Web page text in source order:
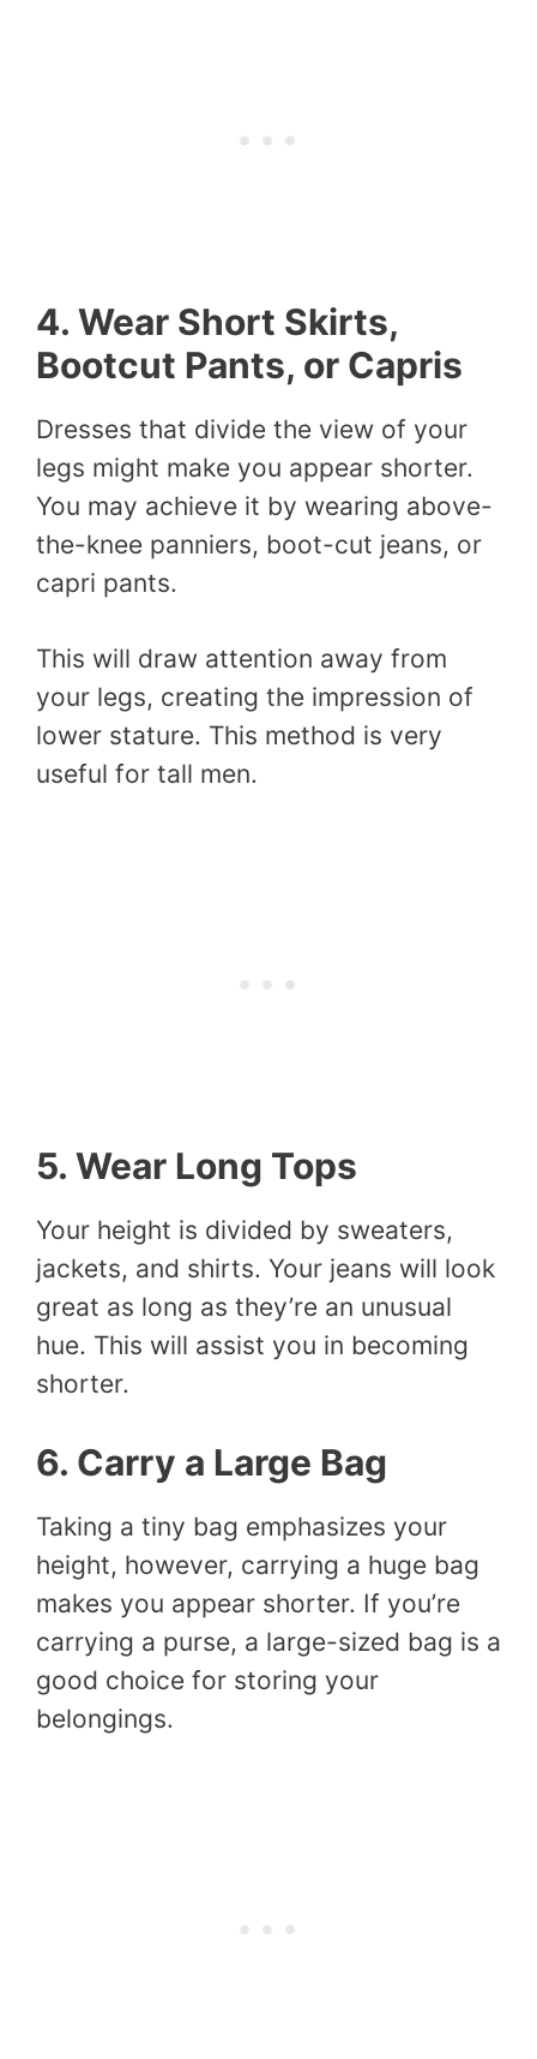
4. Wear Short Skirts,
Bootcut Pants, or Capris
Dresses that divide the view of your
legs might make you appear shorter.
You may achieve it by wearing above-
the-knee panniers, boot-cut jeans, or
capri pants.
This will draw attention away from
your legs, creating the impression of
lower stature. This method is very
useful for tall men.
5. Wear Long Tops
Your height is divided by sweaters,
jackets, and shirts. Your jeans will look
great as long as they’re an unusual
hue. This will assist you in becoming
shorter.
6. Carry a Large Bag
Taking a tiny bag emphasizes your
height, however, carrying a huge bag
makes you appear shorter. If you’re
carrying a purse, a large-sized bag is a
good choice for storing your
belongings.